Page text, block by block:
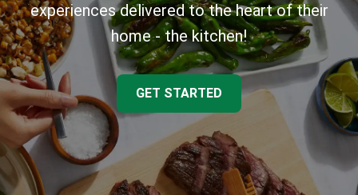
experiences delivered to the heart of their
home - the kitchen!
GET STARTED